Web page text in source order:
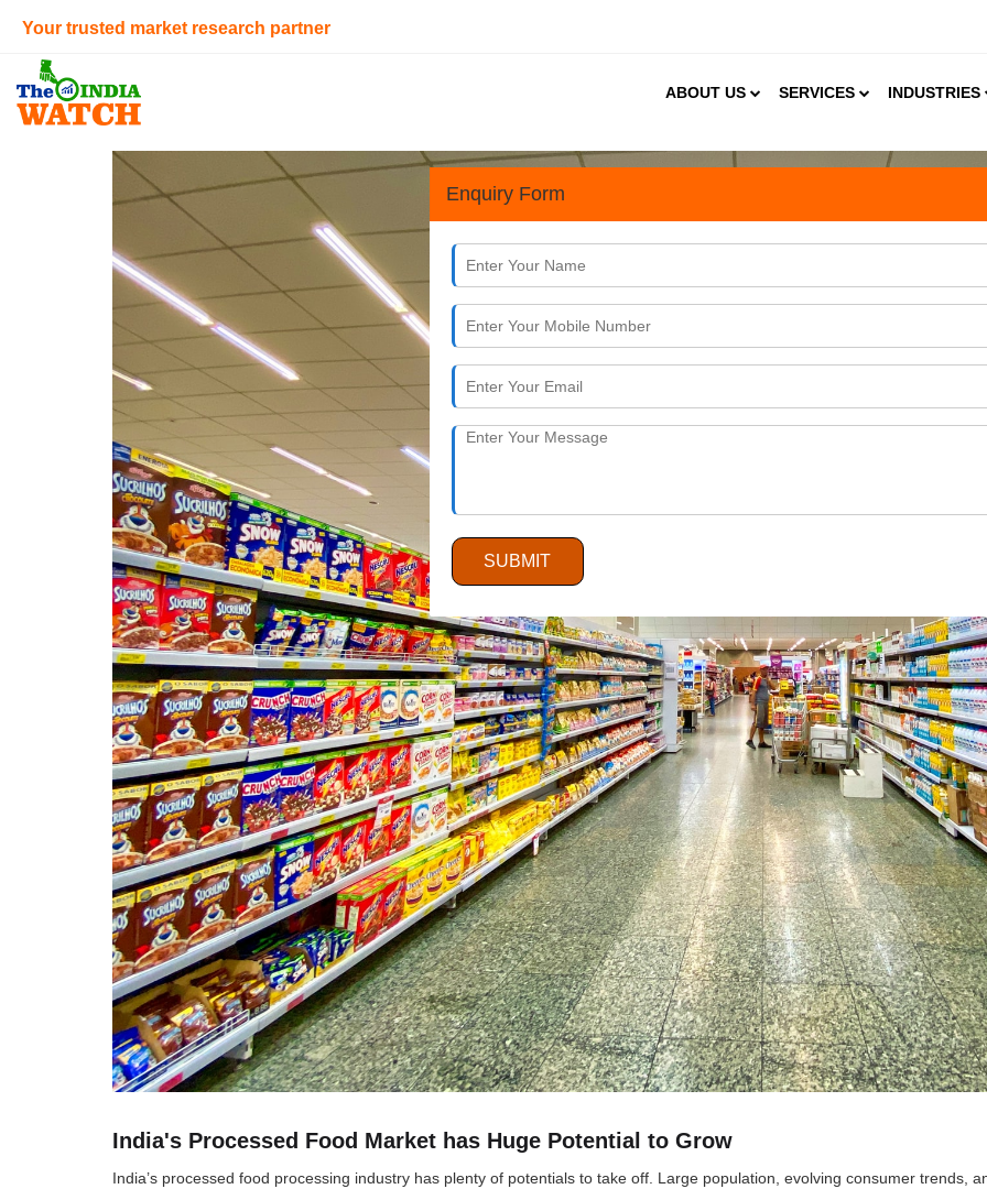
Your trusted market research partner
ABOUT US SERVICES INDUSTRIES
Enquiry Form
SUBMIT
India's Processed Food Market has Huge Potential to Grow
India’s processed food processing industry has plenty of potentials to take off. Large population, evolving consumer trends,